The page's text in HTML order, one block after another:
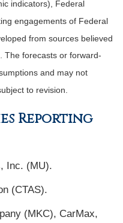
indicators), Federal
engagements of Federal
from sources believed
The forecasts or forward-
and may not
to revision.
Reporting
Inc. (MU).
(CTAS).
(MKC), CarMax,